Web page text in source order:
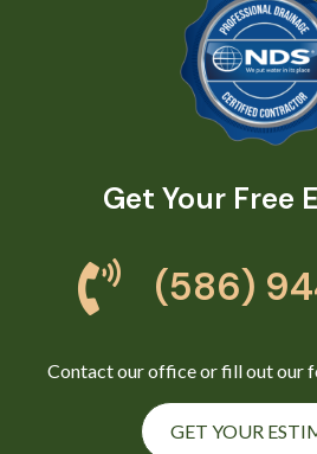
Get Your Free
(586)
Contact our office or fill out our
GET YOUR